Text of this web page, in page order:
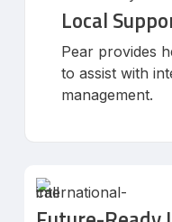
Local
Pear provides
to assist with
management.